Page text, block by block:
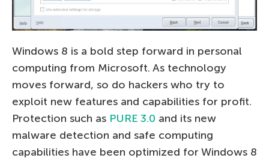
Windows 8 is a bold step forward in personal
computing from Microsoft. As technology
moves forward, so do hackers who try to
exploit new features and capabilities for profit.
Protection such as PURE 3.0 and its new
malware detection and safe computing
capabilities have been optimized for Windows 8